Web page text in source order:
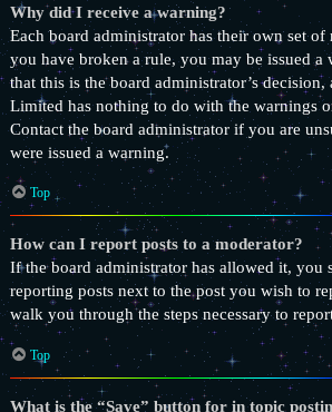
Why did I receive a warning?
Each board administrator has their own set
you have broken a rule, you may be issued a
that this is the board administrator’s
Limited has nothing to do with the warnings
Contact the board administrator if you are
were issued a warning.
Top
How can I report posts to a moderator?
If the board administrator has allowed it, you
reporting posts next to the post you wish to
walk you through the steps necessary to
Top
What is the “Save” button for in topic